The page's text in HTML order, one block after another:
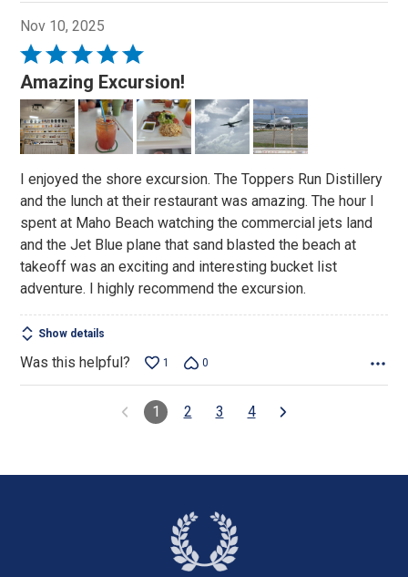
Nov 10, 2025
Rated
5
out
of
5
Amazing Excursion!
I enjoyed the shore excursion. The Toppers Run Distillery
and the lunch at their restaurant was amazing. The hour I
spent at Maho Beach watching the commercial jets land
and the Jet Blue plane that sand blasted the beach at
takeoff was an exciting and interesting bucket list
adventure. I highly recommend the excursion.
Show details
Was this helpful? 1 0
1 2 3 4